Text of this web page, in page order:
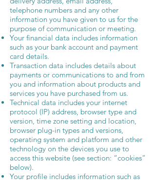
telephone numbers and any other
information you have given to us for the
purpose of communication or meeting.
Your financial data includes information
such as your bank account and payment
card details.
Transaction data includes details about
payments or communications to and from
you and information about products and
services you have purchased from us.
Technical data includes your internet
protocol (IP) address, browser type and
version, time zone setting and location,
browser plug-in types and versions,
operating system and platform and other
technology on the devices you use to
access this website (see section: “cookies”
below).
Your profile includes information such as